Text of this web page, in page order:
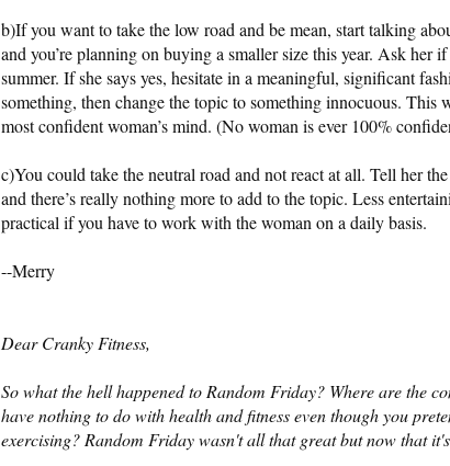
b)If you want to take the low road and be mean, start talking
and you’re planning on buying a smaller size this year. Ask her
summer. If she says yes, hesitate in a meaningful, significant
something, then change the topic to something innocuous. This
most confident woman’s mind. (No woman is ever 100%
c)You could take the neutral road and not react at all. Tell her
and there’s really nothing more to add to the topic. Less
practical if you have to work with the woman on a daily basis.
--Merry
Dear Cranky Fitness,
So what the hell happened to Random Friday? Where are the
have nothing to do with health and fitness even though you
exercising? Random Friday wasn't all that great but now that